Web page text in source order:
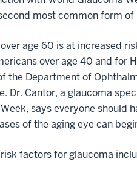
most common form of
over age 60 is at increased
over age 40 and for
the Department of
Dr. Cantor, a glaucoma
says everyone should
of the aging eye can
factors for glaucoma